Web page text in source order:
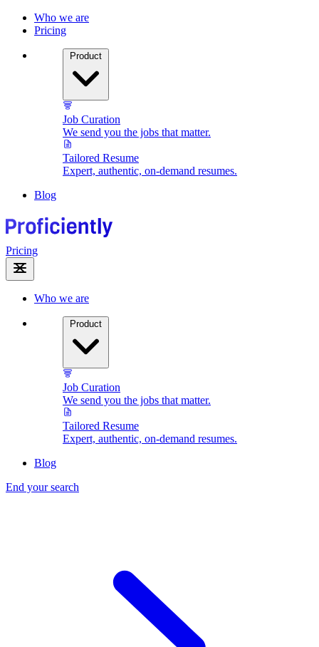
Who we are
Pricing
Product
Job Curation
We send you the jobs that matter.
Tailored Resume
Expert, authentic, on-demand resumes.
Blog
Pricing
Who we are
Product
Job Curation
We send you the jobs that matter.
Tailored Resume
Expert, authentic, on-demand resumes.
Blog
End your search